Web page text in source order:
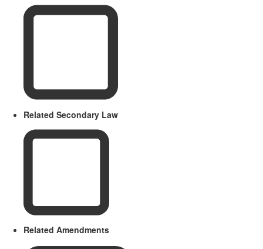
Related Secondary Law
Related Amendments